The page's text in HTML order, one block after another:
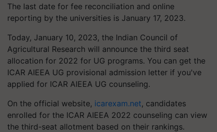
The last date for fee reconciliation and online
reporting by the universities is January 17, 2023.
Today, January 10, 2023, the Indian Council of
Agricultural Research will announce the third seat
allocation for 2022 for UG programs. You can get the
ICAR AIEEA UG provisional admission letter if you've
applied for ICAR AIEEA UG counseling.
On the official website, icarexam.net, candidates
enrolled for the ICAR AIEEA 2022 counseling can view
the third-seat allotment based on their rankings.